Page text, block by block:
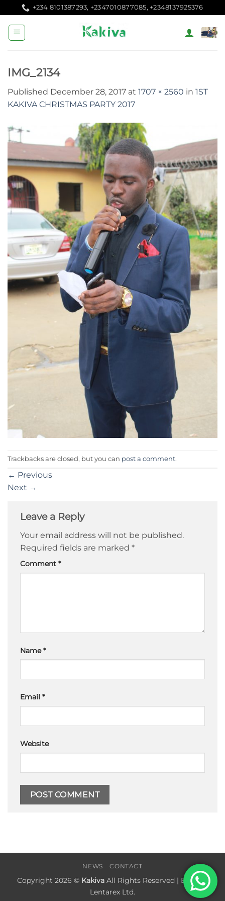
to
content
+234 8101387293, +2347010877085, +2348137925376
IMG_2134
Published December 28, 2017 at 1707 × 2560 in 1ST
KAKIVA CHRISTMAS PARTY 2017
Trackbacks are closed, but you can post a comment.
← Previous
Next →
Leave a Reply
Your email address will not be published.
Required fields are marked *
Comment *
Name*
Email *
Website
NEWS CONTACT
Copyright 2026 © KakivaAll Rights Reserved | Built by
Lentarex Ltd.